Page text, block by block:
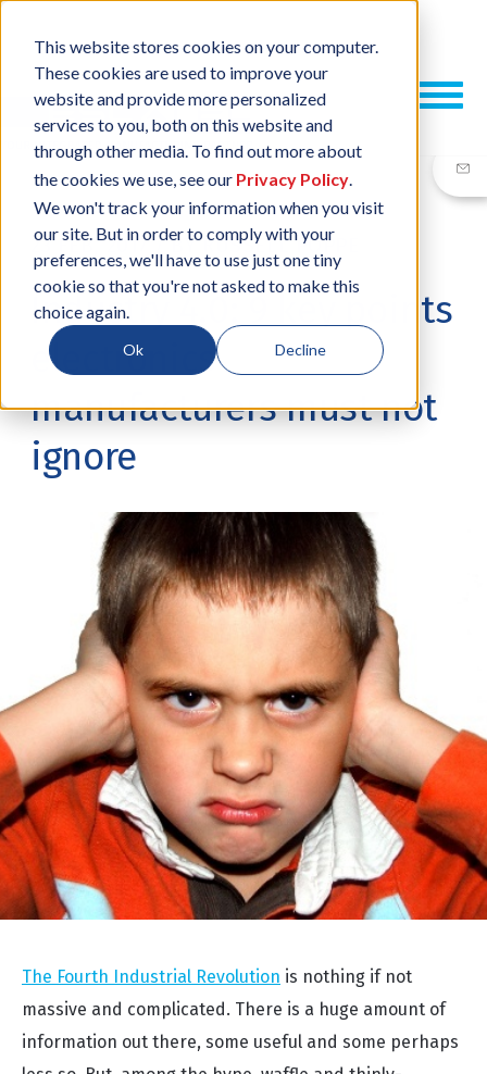
This website stores cookies on your computer.
These cookies are used to improve your
website and provide more personalized
services to you, both on this website and
through other media. To find out more about
the cookies we use, see our Privacy Policy.
We won't track your information when you visit
our site. But in order to comply with your
preferences, we'll have to use just one tiny
cookie so that you're not asked to make this
choice again.
Ok Decline
23 FEB, 2017 / BYRUSSELL POPPE
Industry 4.0: 9 key points
electronics
manufacturers must not
ignore
The Fourth Industrial Revolution is nothing if not
massive and complicated. There is a huge amount of
information out there, some useful and some perhaps